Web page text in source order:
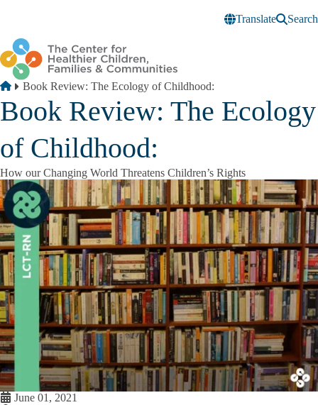
Translate
Search
Breadcrumb
Home
Book Review: The Ecology of Childhood:
Book Review: The Ecology
of Childhood:
How our Changing World Threatens Children’s Rights
June 01, 2021